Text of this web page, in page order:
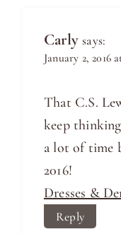
Carly says:
January 2, 2016
That C.S.
keep
a lot of time
2016!
Dresses &
Reply